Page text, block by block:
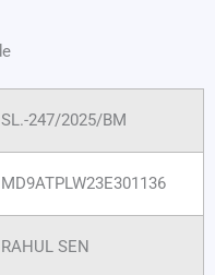
SL.-247/2025/BM
MD9ATPLW23E301136
RAHUL SEN